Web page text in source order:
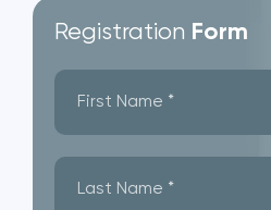
Registration Form